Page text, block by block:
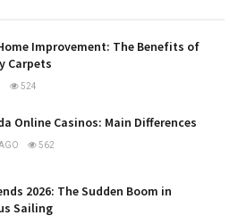
Improvement: The Benefits of
Carpets
524
Online Casinos: Main Differences
562
2026: The Sudden Boom in
Sailing